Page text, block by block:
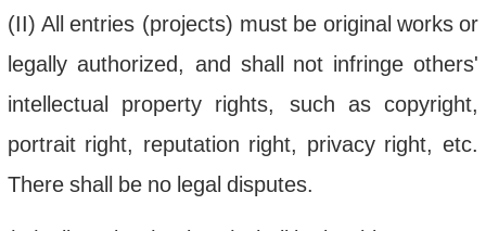
(II)All entries (projects) must be original works or
legally authorized, and shall not infringe others'
intellectual
property rights, such as copyright,
portrait right, reputation right, privacy right,etc.
There shall be no legal disputes.